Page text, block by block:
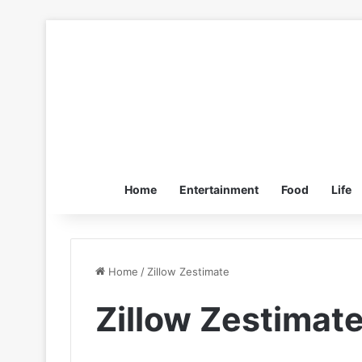
Home Entertainment Food Life
Home / Zillow Zestimate
Zillow